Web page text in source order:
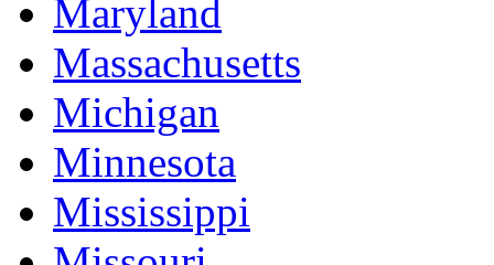
Maryland
Massachusetts
Michigan
Minnesota
Mississippi